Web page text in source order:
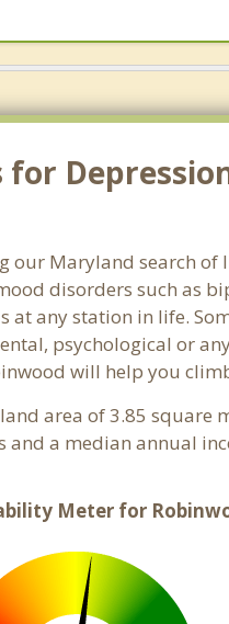
Maryland search
disorders such as
at any station in life.
psychological or
will help you
area of 3.85 square
a median annual
Meter for